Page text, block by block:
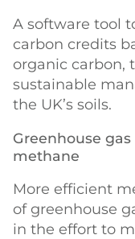
A software tool
carbon credits
organic carbon,
sustainable
the UK’s soils.
Greenhouse
methane
More efficient
of greenhouse
in the effort to